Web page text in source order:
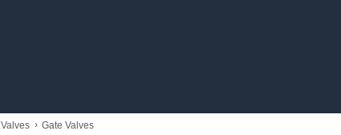
Valves › Gate Valves